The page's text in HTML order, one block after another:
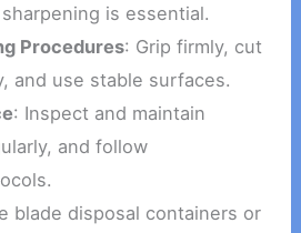
is essential.
Procedures: Grip firmly, cut
and use stable surfaces.
: Inspect and maintain
and follow
blade disposal containers or